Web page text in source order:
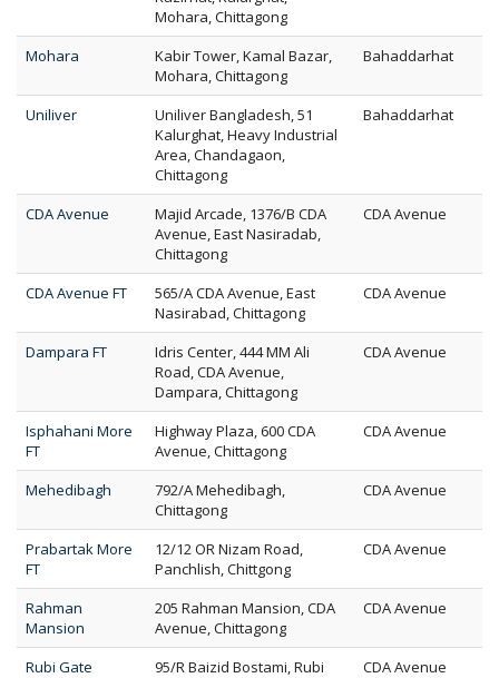
Mohara, Chittagong
Mohara
Kabir Tower, Kamal Bazar,
Mohara, Chittagong
Bahaddarhat
Uniliver
Uniliver Bangladesh, 51
Kalurghat, Heavy Industrial
Area, Chandagaon,
Chittagong
Bahaddarhat
CDA Avenue
Majid Arcade, 1376/B CDA
Avenue, East Nasiradab,
Chittagong
CDA Avenue
CDA Avenue FT
565/A CDA Avenue, East
Nasirabad, Chittagong
CDA Avenue
Dampara FT
Idris Center, 444 MM Ali
Road, CDA Avenue,
Dampara, Chittagong
CDA Avenue
Isphahani More
FT
Highway Plaza, 600 CDA
Avenue, Chittagong
CDA Avenue
Mehedibagh
792/A Mehedibagh,
Chittagong
CDA Avenue
Prabartak More
FT
12/12 OR Nizam Road,
Panchlish, Chittgong
CDA Avenue
Rahman
Mansion
205 Rahman Mansion, CDA
Avenue, Chittagong
CDA Avenue
Rubi Gate
95/R Baizid Bostami, Rubi
CDA Avenue